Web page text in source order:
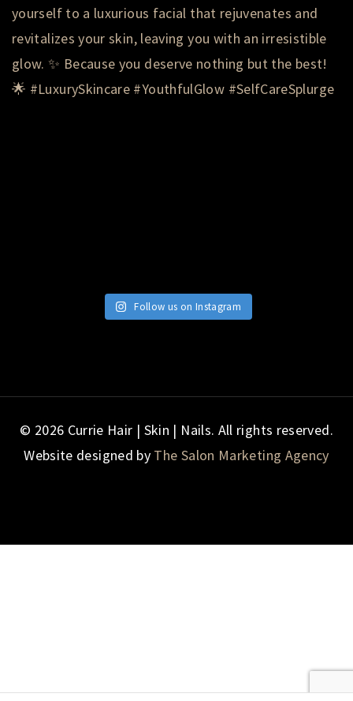
Follow us on Instagram
© 2026 Currie Hair | Skin | Nails. All rights reserved.
Website designed by The Salon Marketing Agency